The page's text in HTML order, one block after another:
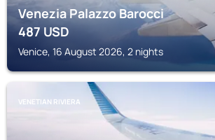
Venezia Palazzo Barocci
487USD
Venice, 16 August 2026, 2 nights
VENETIAN RIVIERA